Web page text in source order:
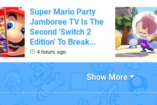
Super Mario Party
Jamboree TV Is The
Second 'Switch 2
Edition' To Break
One Million Physical
Sales
4 hours ago
Show More